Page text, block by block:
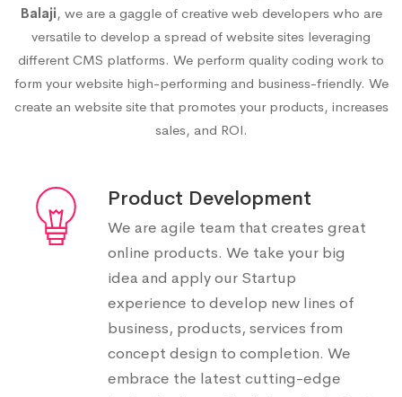
Balaji, we are a gaggle of creative web developers who are
versatile to develop a spread of website sites leveraging
different CMS platforms. We perform quality coding work to
form your website high-performing and business-friendly. We
create an website site that promotes your products, increases
sales, and ROI.
Product Development
We are agile team that creates great
online products. We take your big
idea and apply our Startup
experience to develop new lines of
business, products, services from
concept design to completion. We
embrace the latest cutting-edge